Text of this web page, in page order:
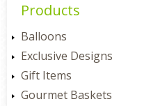
Products
Balloons
Exclusive Designs
Gift Items
Gourmet Baskets